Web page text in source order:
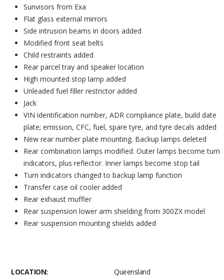
Sunvisors from Exa
Flat glass external mirrors
Side intrusion beams in doors added
Modified front seat belts
Child restraints added
Rear parcel tray and speaker location
High mounted stop lamp added
Unleaded fuel filler restrictor added
Jack
VIN identification number, ADR compliance plate, build date
plate; emission, CFC, fuel, spare tyre, and tyre decals added
New rear number plate mounting. Backup lamps deleted
Rear combination lamps modified. Outer lamps become turn
indicators, plus reflector. Inner lamps become stop tail
Turn indicators changed to backup lamp function
Transfer case oil cooler added
Rear exhaust muffler
Rear suspension lower arm shielding from 300ZX model
Rear suspension mounting shields added
LOCATION: Queensland